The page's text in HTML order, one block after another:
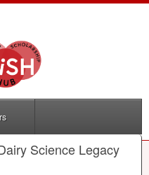
Science Legacy